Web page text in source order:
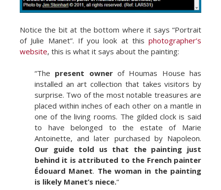
Notice the bit at the bottom where it says “Portrait
of Julie Manet”. If you look at this photographer’s
website, this is what it says about the painting:
“The present ownerof Houmas House has
installed an art collection that takes visitors by
surprise. Two of the most notable treasures are
placed within inches of each other on a mantle in
one of the living rooms. The gilded clock is said
to have belonged to the estate of Marie
Antoinette, and later purchased by Napoleon.
Our guide told us that the painting just
behind it is attributed to the French painter
Édouard Manet. The woman in the painting
is likely Manet’s niece.“